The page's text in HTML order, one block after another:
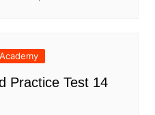
Practice Test 14